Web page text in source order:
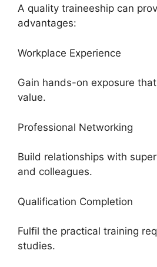
A quality traineeship can
advantages:
Workplace Experience
Gain hands-on exposure
value.
Professional Networking
Build relationships with
and colleagues.
Qualification Completion
Fulfil the practical training
studies.